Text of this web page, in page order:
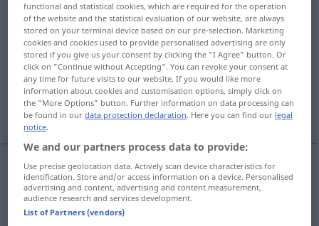
begründen <begründen>
Overview of all translations
(For more details, click/tap on the translation)
oprichten, stichten, motiveren, beredeneren,
toelichten
oprichten,stichten begründen
motiveren,beredeneren
functional and statistical cookies, which are required for the operation
of the website and the statistical evaluation of our website, are always
stored on your terminal device based on our pre-selection. Marketing
cookies and cookies used to provide personalised advertising are only
stored if you give us your consent by clicking the "I Agree" button. Or
click on "Continue without Accepting". You can revoke your consent at
any time for future visits to our website. If you would like more
information about cookies and customisation options, simply click on
the "More Options" button. Further information on data processing can
be found in ourdata protection declaration. Here you can find our legal
notice.
We and our partners process data to provide:
Use precise geolocation data. Actively scan device characteristics for
identification. Store and/or access information on a device. Personalised
advertising and content, advertising and content measurement,
audience research and services development.
List of Partners (vendors)